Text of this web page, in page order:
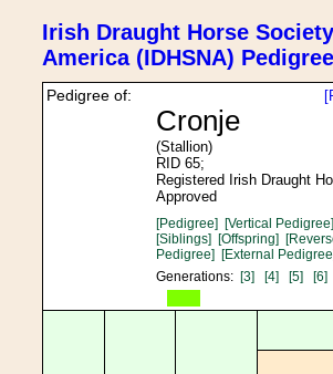
Irish Draught Horse
America (IDHSNA)
Pedigree of:
Cronje
(Stallion)
RID 65;
Registered Irish Draught
Approved
[Pedigree] [Vertical Pedigree]
[Siblings] [Offspring]
Pedigree] [External
Generations: [3] [4] [5] [6]